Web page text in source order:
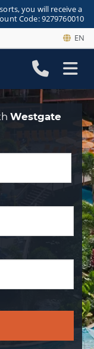
you will receive a
Code: 9279760010
EN
Westgate